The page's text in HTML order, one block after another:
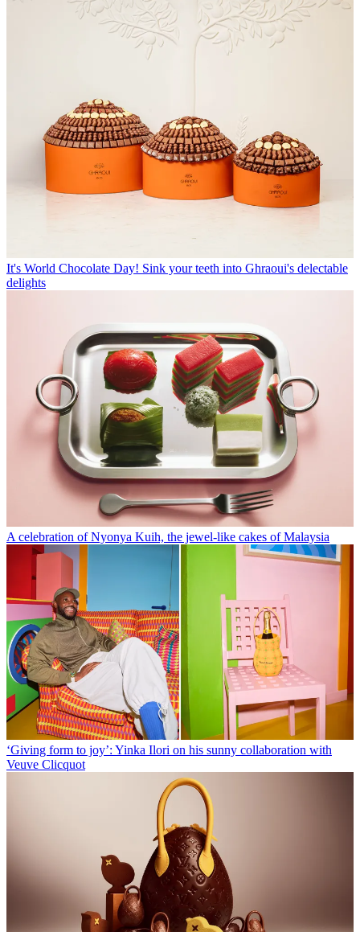
It's World Chocolate Day! Sink your teeth into Ghraoui's delectable
delights
A celebration of Nyonya Kuih, the jewel-like cakes of Malaysia
‘Giving form to joy’: Yinka Ilori on his sunny collaboration with
Veuve Clicquot